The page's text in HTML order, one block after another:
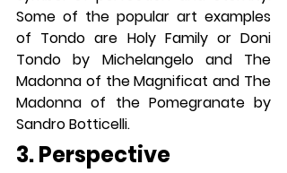
Some of the popular art examples
of Tondo are Holy Family or Doni
Tondo by Michelangelo and The
Madonna of the Magnificat and The
Madonna of the Pomegranate by
Sandro Botticelli.
3. Perspective